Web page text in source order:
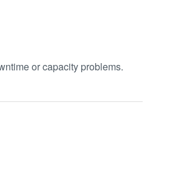
or capacity problems.